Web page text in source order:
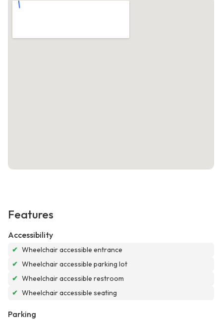
Features
Accessibility
✔ Wheelchair accessible entrance
✔ Wheelchair accessible parking lot
✔ Wheelchair accessible restroom
✔ Wheelchair accessible seating
Parking